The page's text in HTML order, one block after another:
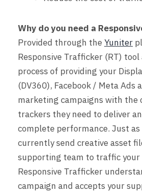
Why do you need a
Provided through the Yuniter
Responsive Trafficker (RT)
process of providing your
(DV360), Facebook / Meta Ads
marketing campaigns with the
trackers they need to deliver
complete performance. Just as
currently send creative asset
supporting team to traffic your
Responsive Trafficker
campaign and accepts your